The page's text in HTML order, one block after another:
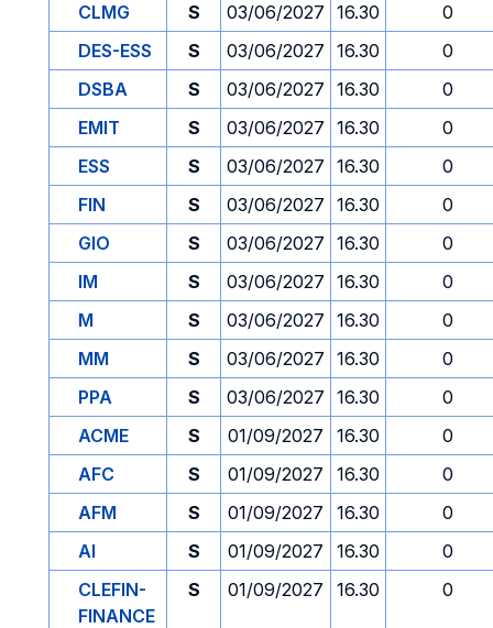
CLMG
S 03/06/2027 16.30
0
DES-ESS
S 03/06/2027 16.30
0
DSBA
S 03/06/2027 16.30
0
EMIT
S 03/06/2027 16.30
0
ESS
S 03/06/2027 16.30
0
FIN
S 03/06/2027 16.30
0
GIO
S 03/06/2027 16.30
0
IM
S 03/06/2027 16.30
0
M
S 03/06/2027 16.30
0
MM
S 03/06/2027 16.30
0
PPA
S 03/06/2027 16.30
0
ACME
S 01/09/2027 16.30
0
AFC
S 01/09/2027 16.30
0
AFM
S 01/09/2027 16.30
0
AI
S 01/09/2027 16.30
0
CLEFIN-
FINANCE
S 01/09/2027 16.30 0